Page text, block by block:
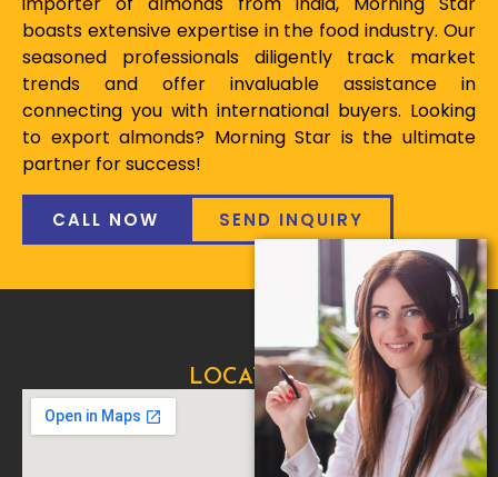
boasts extensive expertise in the food industry. Our
seasoned professionals diligently track market
trends and offer invaluable assistance in
connecting you with international buyers. Looking
to export almonds? Morning Star is the ultimate
partner for success!
CALL NOW SEND INQUIRY
LOCATION